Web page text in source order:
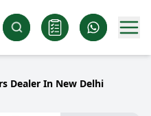
Dealer In New Delhi